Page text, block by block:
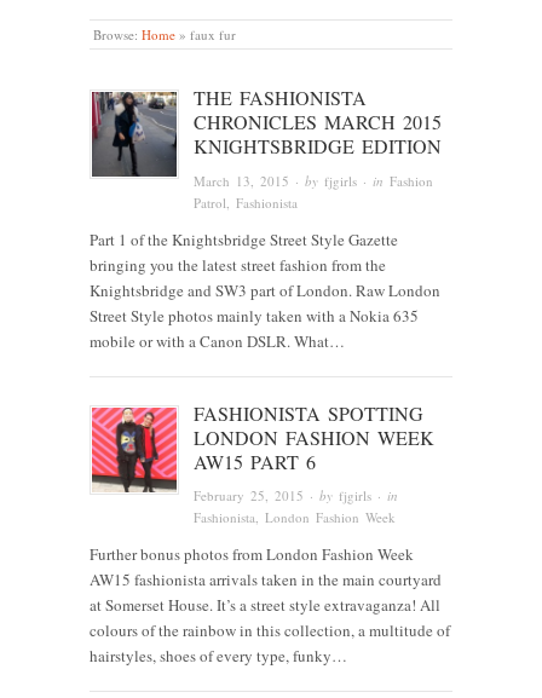
Browse: Home » faux fur
THE FASHIONISTA
CHRONICLES MARCH 2015
KNIGHTSBRIDGE EDITION
March 13, 2015 · byfjgirls · inFashion
Patrol ,Fashionista
Part 1 of the Knightsbridge Street Style Gazette
bringing you the latest street fashion from the
Knightsbridge and SW3 part of London. Raw London
Street Style photos mainly taken with a Nokia 635
mobile or with a Canon DSLR. What…
FASHIONISTA SPOTTING
LONDON FASHION WEEK
AW15 PART 6
February 25, 2015 · byfjgirls · in
Fashionista, London Fashion Week
Further bonus photos from London Fashion Week
AW15 fashionista arrivals taken in the main courtyard
at Somerset House. It’s a street style extravaganza! All
colours of the rainbow in this collection, a multitude of
hairstyles, shoes of every type, funky…